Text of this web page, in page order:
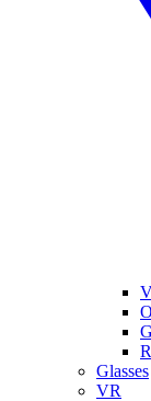
Glasses
VR